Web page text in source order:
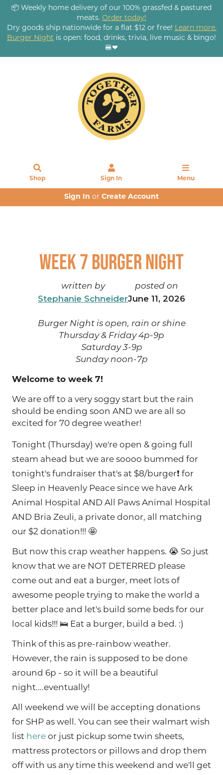
📦 Weekly home delivery of our 100% grassfed & pastured
meats. Order today!
Dry goods ship nationwide for a flat $12 or free! Learn more.
Burger Night is open: food, drinks, trivia, live music & bingo!
🍔❤
Shop Sign In Menu
Sign In or Create Account
Week 7 Burger Night
written by
Stephanie Schneider
posted on
June 11, 2026
Burger Night is open, rain or shine
Thursday & Friday 4p-9p
Saturday 3-9p
Sunday noon-7p
Welcome to week 7!
We are off to a very soggy start but the rain
should be ending soon AND we are all so
excited for 70 degree weather!
Tonight (Thursday) we're open & going full
steam ahead but we are soooo bummed for
tonight's fundraiser that's at $8/burger❗ for
Sleep in Heavenly Peace since we have Ark
Animal Hospital AND All Paws Animal Hospital
AND Bria Zeuli, a private donor, all matching
our $2 donation!!! 🤩
But now this crap weather happens. 😭 So just
know that we are NOT DETERRED please
come out and eat a burger, meet lots of
awesome people trying to make the world a
better place and let's build some beds for our
local kids!!! 🛌 Eat a burger, build a bed. :)
Think of this as pre-rainbow weather.
However, the rain is supposed to be done
around 6p - so it will be a beautiful
night....eventually!
All weekend we will be accepting donations
for SHP as well. You can see their walmart wish
list here or just pickup some twin sheets,
mattress protectors or pillows and drop them
off with us any time this weekend and we'll get